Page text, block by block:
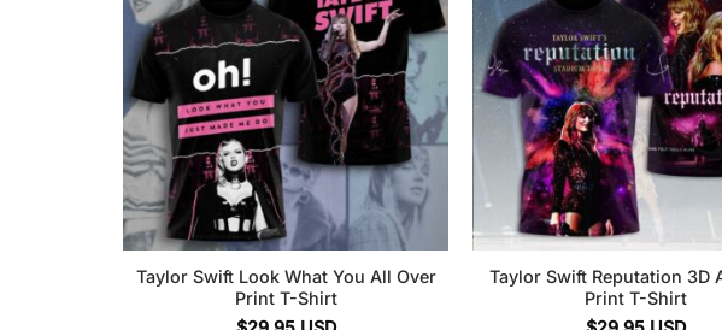
Taylor Swift Look What You All Over
Print T-Shirt
Taylor Swift Reputation 3D
Print T-Shirt